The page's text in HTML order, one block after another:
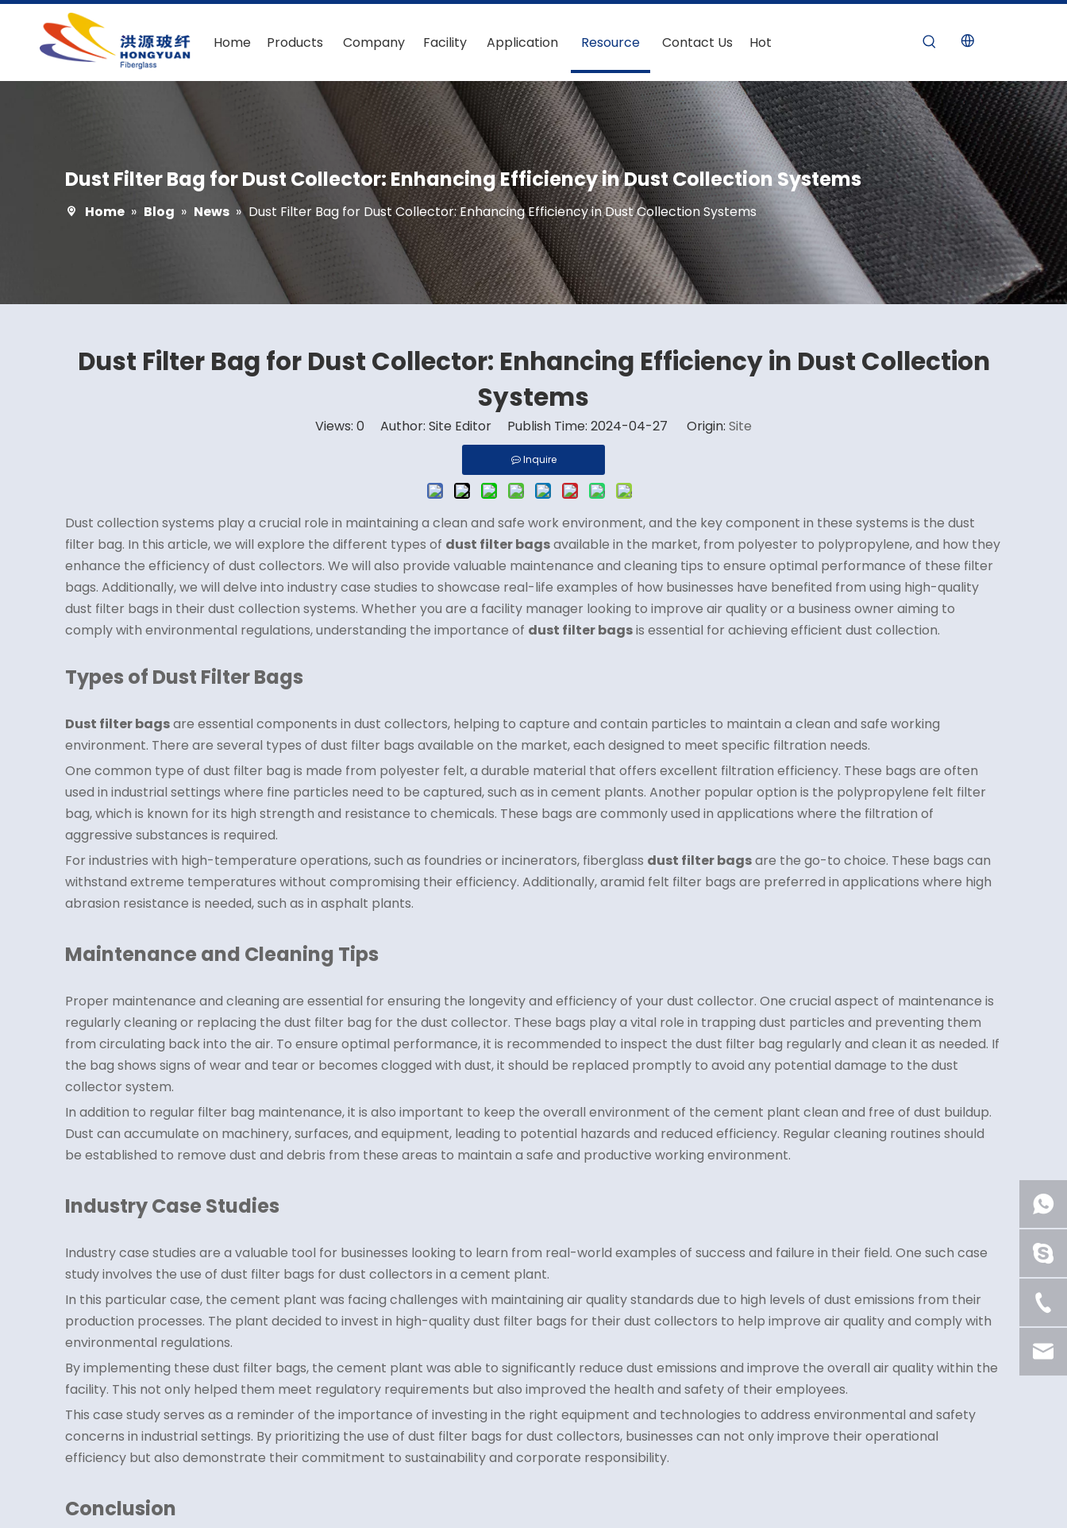
Home Products Company Facility Application Resource Contact Us Hot
Dust Filter Bag for Dust Collector: Enhancing Efficiency in Dust Collection Systems
Home » Blog » News » Dust Filter Bag for Dust Collector: Enhancing Efficiency in Dust Collection Systems
Dust Filter Bag for Dust Collector: Enhancing Efficiency in Dust Collection
Systems
Views: 0 Author: Site Editor Publish Time: 2024-04-27 Origin: Site
Inquire
Dust collection systems play a crucial role in maintaining a clean and safe work environment, and the key component in these systems is the dust
filter bag. In this article, we will explore the different types of dust filter bagsavailable in the market, from polyester to polypropylene, and how they
enhance the efficiency of dust collectors. We will also provide valuable maintenance and cleaning tips to ensure optimal performance of these filter
bags. Additionally, we will delve into industry case studies to showcase real-life examples of how businesses have benefited from using high-quality
dust filter bags in their dust collection systems. Whether you are a facility manager looking to improve air quality or a business owner aiming to
comply with environmental regulations, understanding the importance of dust filter bagsis essential for achieving efficient dust collection.
Types of Dust Filter Bags
Dust filter bagsare essential components in dust collectors, helping to capture and contain particles to maintain a clean and safe working
environment. There are several types of dust filter bags available on the market, each designed to meet specific filtration needs.
One common type of dust filter bag is made from polyester felt, a durable material that offers excellent filtration efficiency. These bags are often
used in industrial settings where fine particles need to be captured, such as in cement plants. Another popular option is the polypropylene felt filter
bag, which is known for its high strength and resistance to chemicals. These bags are commonly used in applications where the filtration of
aggressive substances is required.
For industries with high-temperature operations, such as foundries or incinerators, fiberglass dust filter bagsare the go-to choice. These bags can
withstand extreme temperatures without compromising their efficiency. Additionally, aramid felt filter bags are preferred in applications where high
abrasion resistance is needed, such as in asphalt plants.
Maintenance and Cleaning Tips
Proper maintenance and cleaning are essential for ensuring the longevity and efficiency of your dust collector. One crucial aspect of maintenance is
regularly cleaning or replacing the dust filter bag for the dust collector. These bags play a vital role in trapping dust particles and preventing them
from circulating back into the air. To ensure optimal performance, it is recommended to inspect the dust filter bag regularly and clean it as needed. If
the bag shows signs of wear and tear or becomes clogged with dust, it should be replaced promptly to avoid any potential damage to the dust
collector system.
In addition to regular filter bag maintenance, it is also important to keep the overall environment of the cement plant clean and free of dust buildup.
Dust can accumulate on machinery, surfaces, and equipment, leading to potential hazards and reduced efficiency. Regular cleaning routines should
be established to remove dust and debris from these areas to maintain a safe and productive working environment.
Industry Case Studies
Industry case studies are a valuable tool for businesses looking to learn from real-world examples of success and failure in their field. One such case
study involves the use of dust filter bags for dust collectors in a cement plant.
In this particular case, the cement plant was facing challenges with maintaining air quality standards due to high levels of dust emissions from their
production processes. The plant decided to invest in high-quality dust filter bags for their dust collectors to help improve air quality and comply with
environmental regulations.
By implementing these dust filter bags, the cement plant was able to significantly reduce dust emissions and improve the overall air quality within the
facility. This not only helped them meet regulatory requirements but also improved the health and safety of their employees.
This case study serves as a reminder of the importance of investing in the right equipment and technologies to address environmental and safety
concerns in industrial settings. By prioritizing the use of dust filter bags for dust collectors, businesses can not only improve their operational
efficiency but also demonstrate their commitment to sustainability and corporate responsibility.
Conclusion